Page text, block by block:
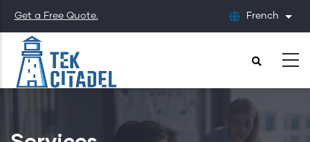
Skip
to
main
content
Get a Free Quote. French List